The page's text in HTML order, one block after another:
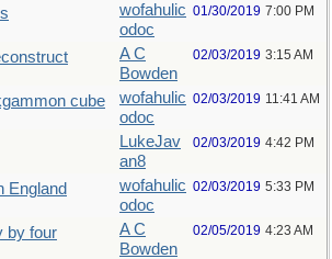
wofahulic
odoc
01/30/2019 7:00 PM
A C
Bowden
02/03/2019 3:15 AM
cube
wofahulic
odoc
02/03/2019 11:41 AM
LukeJav
an8
02/03/2019 4:42 PM
England
wofahulic
odoc
02/03/2019 5:33 PM
by four
A C
Bowden
02/05/2019 4:23 AM